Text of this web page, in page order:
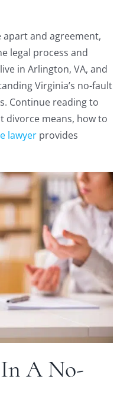
and agreement,
legal process and
in Arlington, VA, and
Virginia’s no-fault
Continue reading to
divorce means, how to
lawyer provides
A No-